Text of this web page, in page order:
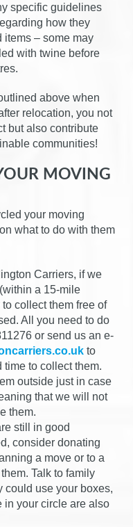
specific guidelines
how they
items – some may
with twine before
above when
relocation, you not
but also contribute
communities!
MOVING
your moving
what to do with them
Carriers, if we
a 15-mile
collect them free of
All you need to do
or send us an e-
to
to collect them.
outside just in case
that we will not
them.
still in good
consider donating
a move or to a
Talk to family
could use your boxes,
in your circle are also